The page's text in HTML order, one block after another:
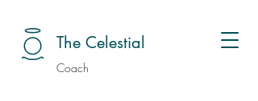
The Celestial
Coach